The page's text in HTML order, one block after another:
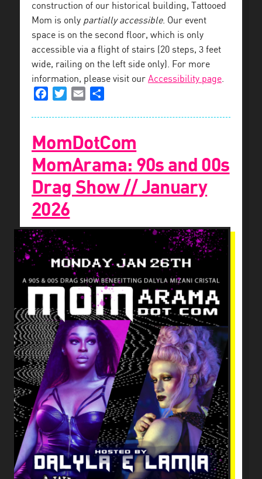
construction of our historical building, Tattooed
Mom is only partially accessible. Our event
space is on the second floor, which is only
accessible via a flight of stairs (20 steps, 3 feet
wide, railing on the left side only). For more
information, please visit our Accessibility page.
FacebookTwitterEmail
MomDotCom
MomArama: 90s and 00s
Drag Show // January
2026